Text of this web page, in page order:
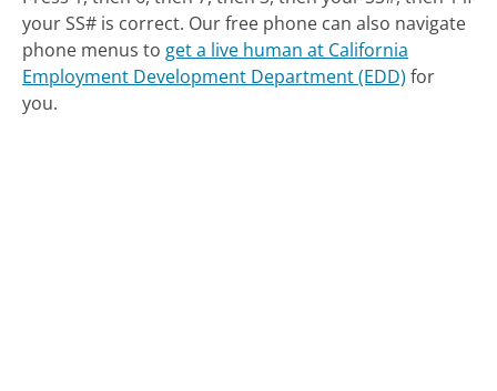
your SS# is correct. Our free phone can also navigate
phone menus to get a live human at California
Employment Development Department (EDD) for
you.